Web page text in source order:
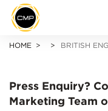
HOME BRITISH
Press Enquiry?
Marketing Team